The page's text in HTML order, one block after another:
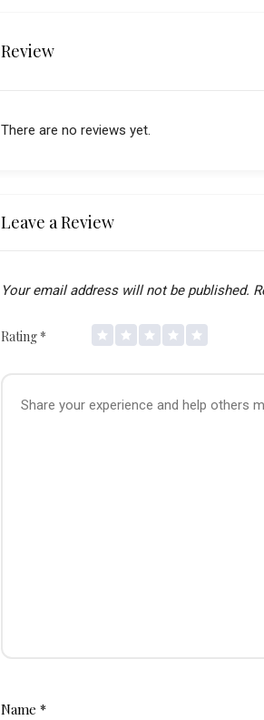
Review
There are no reviews yet.
Leave a Review
Your email address will not be published.
Rating *
Name*